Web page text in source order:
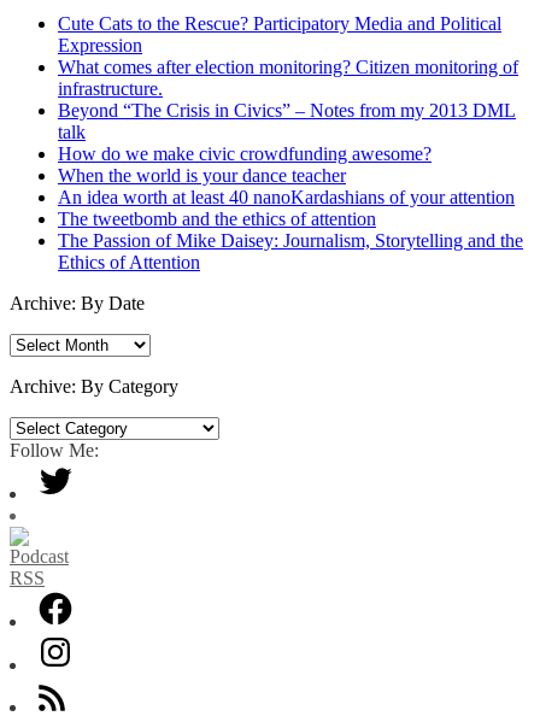
Cute Cats to the Rescue? Participatory Media and Political
Expression
What comes after election monitoring? Citizen monitoring of
infrastructure.
Beyond “The Crisis in Civics” – Notes from my 2013 DML
talk
How do we make civic crowdfunding awesome?
When the world is your dance teacher
An idea worth at least 40 nanoKardashians of your attention
The tweetbomb and the ethics of attention
The Passion of Mike Daisey: Journalism, Storytelling and the
Ethics of Attention
Archive: By Date
Archive:
Date
Archive: By Category
Archive:
By
Category
Follow Me: